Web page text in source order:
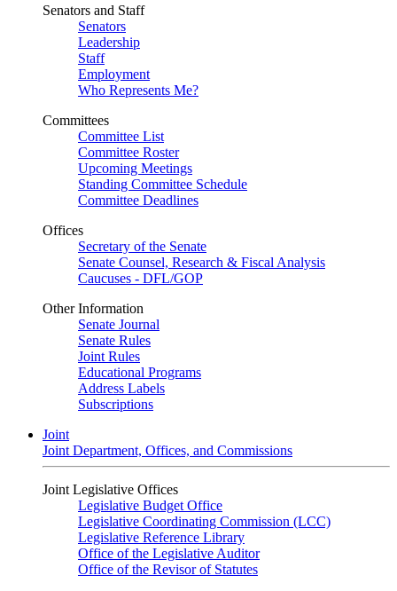
Senators and Staff
Senators
Leadership
Staff
Employment
Who Represents Me?
Committees
Committee List
Committee Roster
Upcoming Meetings
Standing Committee Schedule
Committee Deadlines
Offices
Secretary of the Senate
Senate Counsel, Research & Fiscal Analysis
Caucuses - DFL/GOP
Other Information
Senate Journal
Senate Rules
Joint Rules
Educational Programs
Address Labels
Subscriptions
Joint
Joint Department, Offices, and Commissions
Joint Legislative Offices
Legislative Budget Office
Legislative Coordinating Commission (LCC)
Legislative Reference Library
Office of the Legislative Auditor
Office of the Revisor of Statutes